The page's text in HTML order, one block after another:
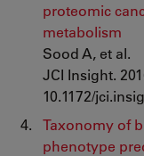
proteomic
metabolism
Sood A, et al.
JCI Insight.
10.1172/
Taxonomy of
phenotype